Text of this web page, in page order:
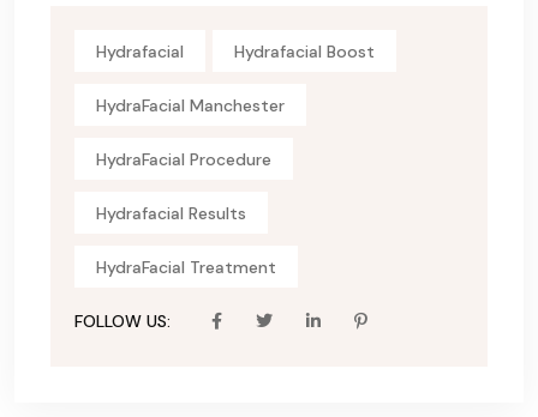
Hydrafacial Hydrafacial Boost
HydraFacial Manchester
HydraFacial Procedure
Hydrafacial Results
HydraFacial Treatment
FOLLOW US: